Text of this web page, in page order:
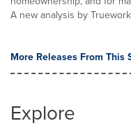
A new analysis by
More Releases From This
Explore